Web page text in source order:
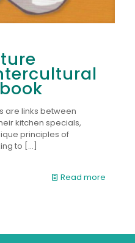
are links between
kitchen specials,
principles of
to […]
Read more